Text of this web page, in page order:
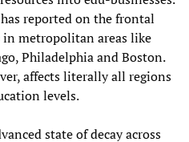
has reported on the frontal
metropolitan areas like
Philadelphia and Boston.
affects literally all regions
levels.
state of decay across